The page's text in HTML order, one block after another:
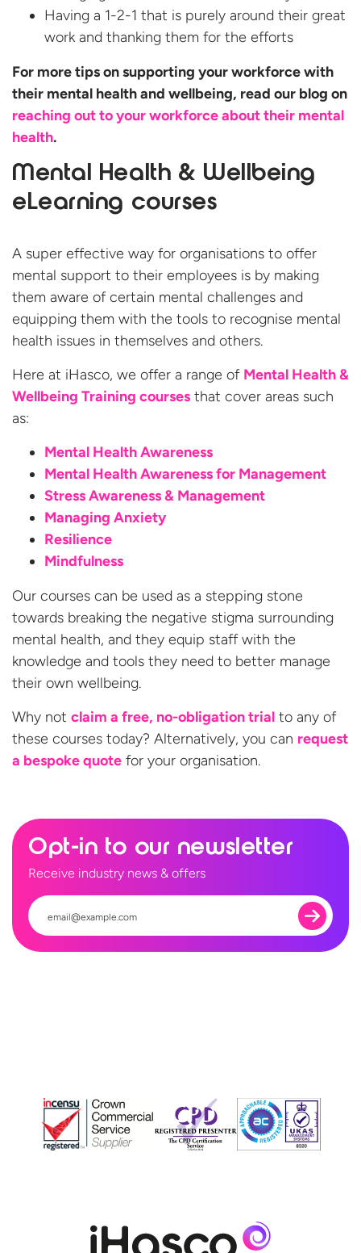
Having a 1-2-1 that is purely around their great
work and thanking them for the efforts
For more tips on supporting your workforce with
their mental health and wellbeing, read our blog on
reaching out to your workforce about their mental
health.
Mental Health & Wellbeing
eLearning courses
A super effective way for organisations to offer
mental support to their employees is by making
them aware of certain mental challenges and
equipping them with the tools to recognise mental
health issues in themselves and others.
Here at iHasco, we offer a range of Mental Health &
Wellbeing Training courses that cover areas such
as:
Mental Health Awareness
Mental Health Awareness for Management
Stress Awareness & Management
Managing Anxiety
Resilience
Mindfulness
Our courses can be used as a stepping stone
towards breaking the negative stigma surrounding
mental health, and they equip staff with the
knowledge and tools they need to better manage
their own wellbeing.
Why not claim a free, no-obligation trial to any of
these courses today? Alternatively, you can request
a bespoke quote for your organisation.
Opt-in to our newsletter
Receive industry news & offers